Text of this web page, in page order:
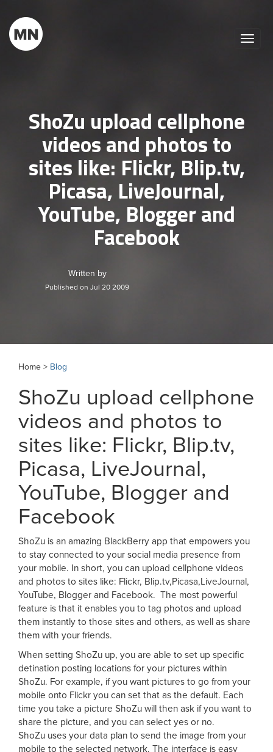
Toggle
ShoZu upload cellphone
videos and photos to
sites like: Flickr, Blip.tv,
Picasa, LiveJournal,
YouTube, Blogger and
Facebook
Written by
Published on Jul 20 2009
Home > Blog
ShoZu upload cellphone
videos and photos to
sites like: Flickr, Blip.tv,
Picasa, LiveJournal,
YouTube, Blogger and
Facebook
ShoZu is an amazing BlackBerry app that empowers you
to stay connected to your social media presence from
your mobile. In short, you can upload cellphone videos
and photos to sites like: Flickr, Blip.tv,Picasa,LiveJournal,
YouTube, Blogger and Facebook. The most powerful
feature is that it enables you to tag photos and upload
them instantly to those sites and others, as well as share
them with your friends.
When setting ShoZu up, you are able to set up specific
detination posting locations for your pictures within
ShoZu. For example, if you want pictures to go from your
mobile onto Flickr you can set that as the default. Each
time you take a picture ShoZu will then ask if you want to
share the picture, and you can select yes or no.
ShoZu uses your data plan to send the image from your
mobile to the selected network. The interface is easy